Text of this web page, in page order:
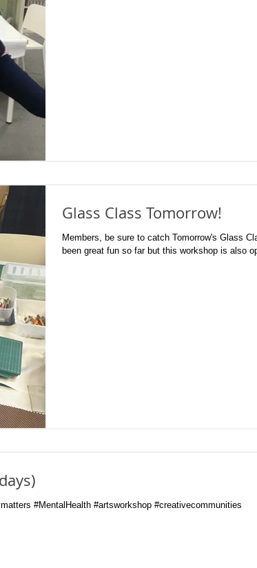
Glass Class Tomorrow!
Members, be sure to catch Tomorrow's Glass
been great fun so far but this workshop is also
#MentalHealth #artsworkshop #creativecommunities